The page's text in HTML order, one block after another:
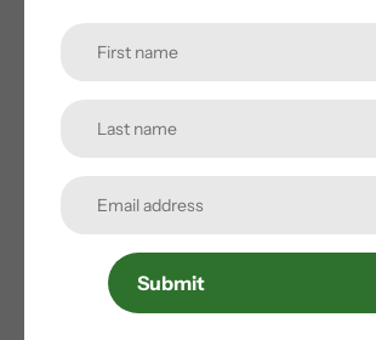
Magnetic case/handle
Submit